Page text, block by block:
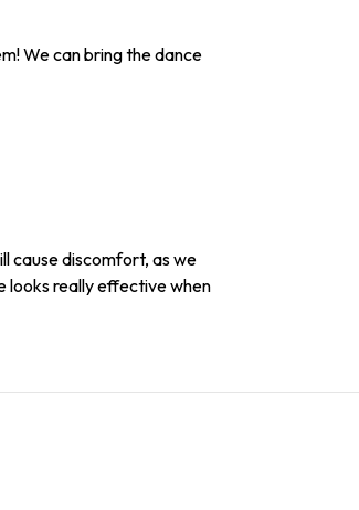
We can bring the dance
cause discomfort, as we
looks really effective when